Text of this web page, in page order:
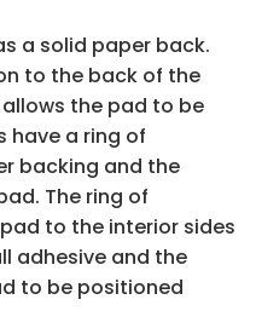
a solid paper back.
to the back of the
the pad to be
have a ring of
backing and the
The ring of
to the interior sides
adhesive and the
to be positioned